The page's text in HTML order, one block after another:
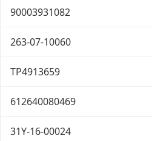
90003931082
263-07-10060
TP4913659
612640080469
31Y-16-00024